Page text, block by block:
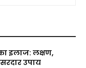
इलाज: लक्षण,
उपाय